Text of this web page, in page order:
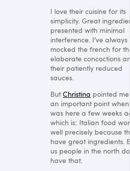
I love their cuisine for its
simplicity. Great
presented with minimal
interference. I’ve always
mocked the french for
elaborate concoctions
their patiently reduced
sauces.
ButChristina pointed
an important point when
was here a few weeks
which is: Italian food
well precisely because
have great ingredients.
us people in the north
have that.